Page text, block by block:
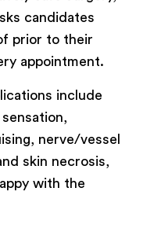
candidates
prior to their
appointment.
include
nerve/vessel
skin necrosis,
with the